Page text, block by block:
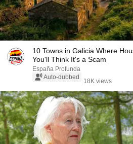
10 Towns in Galicia Where
You'll Think It's a Scam
España Profunda
Auto-dubbed
18K views